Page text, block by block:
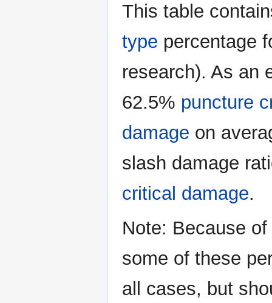
This table
type percentage
research). As an
62.5% puncture
damage on
slash damage
critical damage.
Note: Because
some of these
all cases, but